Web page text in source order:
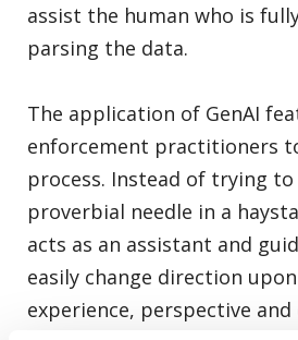
assist the human who is
parsing the data.
The application of GenAI
enforcement practitioners
process. Instead of trying
proverbial needle in a
acts as an assistant and
easily change direction upon
experience, perspective and